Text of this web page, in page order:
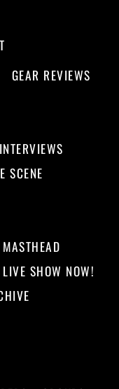
GEAR REVIEWS
SCENE
MASTHEAD
SHOW NOW!